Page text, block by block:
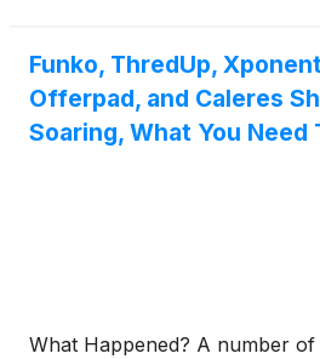
Funko, ThredUp,
Offerpad, and Caleres
Soaring, What You Need
What Happened? A number